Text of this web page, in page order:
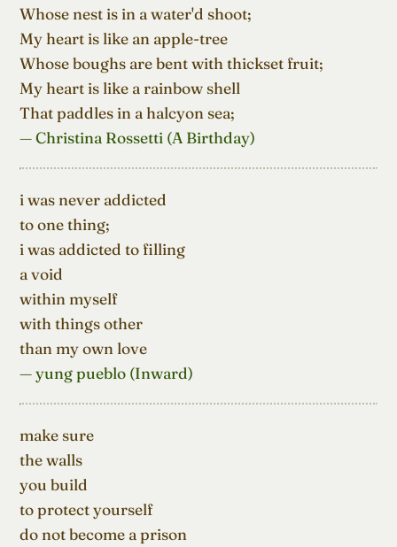
Whose nest is in a water'd shoot;
My heart is like an apple-tree
Whose boughs are bent with thickset fruit;
My heart is like a rainbow shell
That paddles in a halcyon sea;
— Christina Rossetti (A Birthday)
i was never addicted
to one thing;
i was addicted to filling
a void
within myself
with things other
than my own love
— yung pueblo (Inward)
make sure
the walls
you build
to protect yourself
do not become a prison